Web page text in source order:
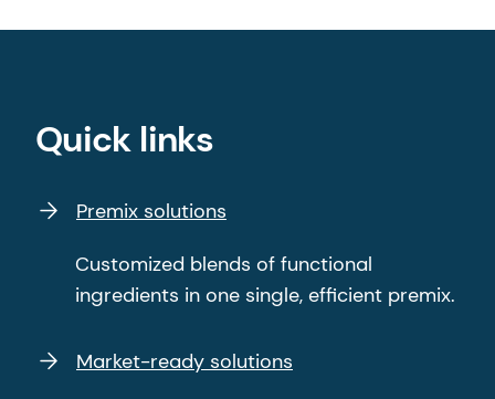
Quick links
Premix solutions
Customized blends of functional
ingredients in one single, efficient premix.
Market-ready solutions